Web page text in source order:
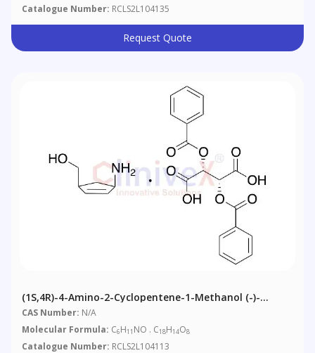
Catalogue Number: RCLS2L104135
Request Quote
(1S,4R)-4-Amino-2-Cyclopentene-1-Methanol (-)-
Dibenzoyl-L-Tartaric Acid
CAS Number: N/A
Molecular Formula: C6H11 NO . C18H14O8
Catalogue Number: RCLS2L104113